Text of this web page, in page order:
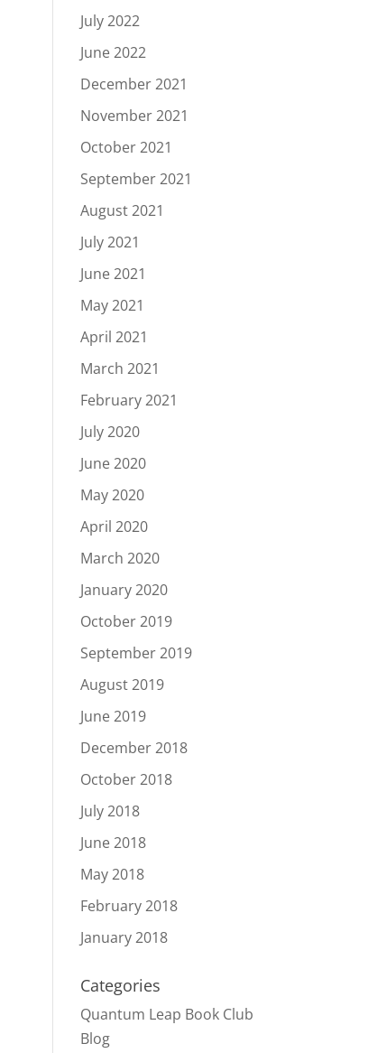
July 2022
June 2022
December 2021
November 2021
October 2021
September 2021
August 2021
July 2021
June 2021
May 2021
April 2021
March 2021
February 2021
July 2020
June 2020
May 2020
April 2020
March 2020
January 2020
October 2019
September 2019
August 2019
June 2019
December 2018
October 2018
July 2018
June 2018
May 2018
February 2018
January 2018
Categories
Quantum Leap Book Club
Blog